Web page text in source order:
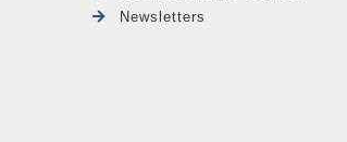
Newsletters